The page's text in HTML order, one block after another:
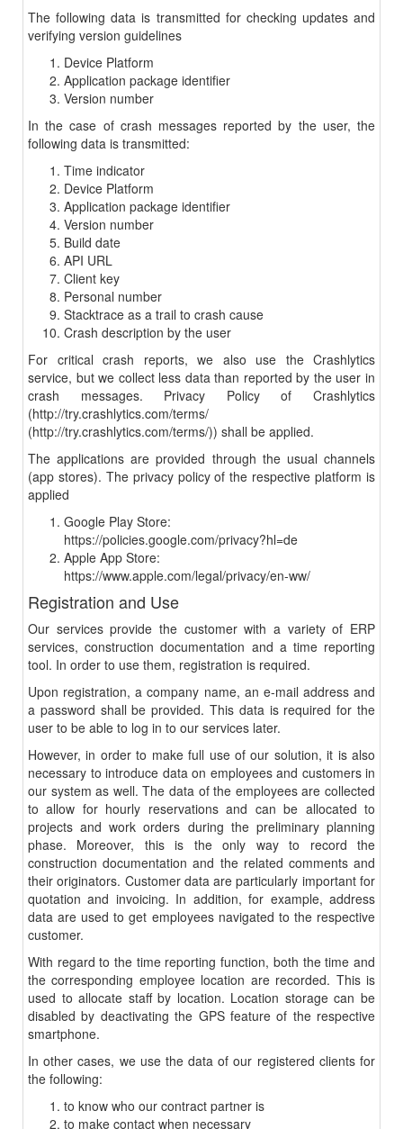
The following data is transmitted for checking updates and
verifying version guidelines
Device Platform
Application package identifier
Version number
In the case of crash messages reported by the user, the
following data is transmitted:
Time indicator
Device Platform
Application package identifier
Version number
Build date
API URL
Client key
Personal number
Stacktrace as a trail to crash cause
Crash description by the user
For critical crash reports, we also use the Crashlytics
service, but we collect less data than reported by the user in
crash messages. Privacy Policy of Crashlytics
(http://try.crashlytics.com/terms/
(http://try.crashlytics.com/terms/)) shall be applied.
The applications are provided through the usual channels
(app stores). The privacy policy of the respective platform is
applied
Google Play Store:
https://policies.google.com/privacy?hl=de
Apple App Store:
https://www.apple.com/legal/privacy/en-ww/
Registration and Use
Our services provide the customer with a variety of ERP
services, construction documentation and a time reporting
tool. In order to use them, registration is required.
Upon registration, a company name, an e-mail address and
a password shall be provided. This data is required for the
user to be able to log in to our services later.
However, in order to make full use of our solution, it is also
necessary to introduce data on employees and customers in
our system as well. The data of the employees are collected
to allow for hourly reservations and can be allocated to
projects and work orders during the preliminary planning
phase. Moreover, this is the only way to record the
construction documentation and the related comments and
their originators. Customer data are particularly important for
quotation and invoicing. In addition, for example, address
data are used to get employees navigated to the respective
customer.
With regard to the time reporting function, both the time and
the corresponding employee location are recorded. This is
used to allocate staff by location. Location storage can be
disabled by deactivating the GPS feature of the respective
smartphone.
In other cases, we use the data of our registered clients for
the following:
to know who our contract partner is
to make contact when necessary